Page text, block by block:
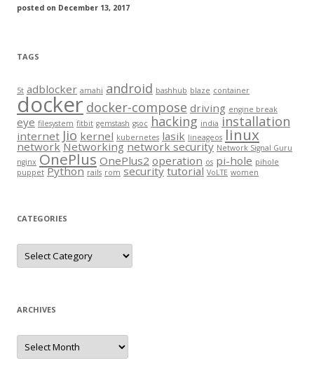
posted on December 13, 2017
TAGS
5t adblocker amahi android bashhub blaze container
docker docker-compose driving engine break
eye filesystem fitbit gemstash gsoc hacking india installation
internet Jio kernel kubernetes lasik lineageos linux
network Networking network security Network Signal Guru
nginx OnePlus OnePlus2 operation os pi-hole pihole
puppet Python rails rom security tutorial VoLTE women
CATEGORIES
Categories
ARCHIVES
Archives